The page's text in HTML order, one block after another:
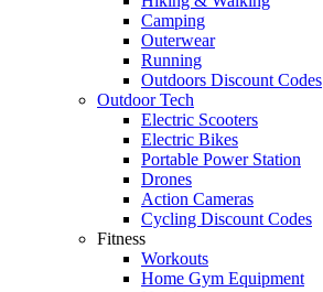
Camping
Outerwear
Running
Outdoors Discount Codes
Outdoor Tech
Electric Scooters
Electric Bikes
Portable Power Station
Drones
Action Cameras
Cycling Discount Codes
Fitness
Workouts
Home Gym Equipment